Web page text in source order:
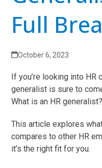
Full
October 6, 2023
If you’re looking into HR
generalist is sure to
What is an HR
This article explores
compares to other HR
it’s the right fit for you.